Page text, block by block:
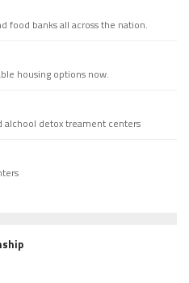
food banks all across the nation.
housing options now.
alchool detox treament centers